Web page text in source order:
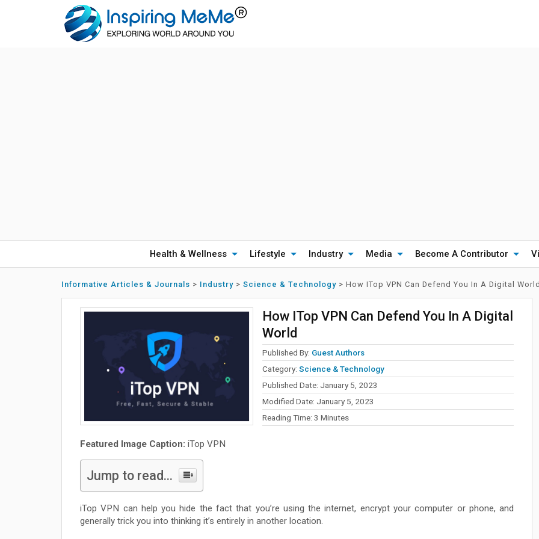
Health & Wellness Lifestyle Industry Media Become A Contributor
Informative Articles & Journals > Industry > Science & Technology > How ITop VPN Can Defend You In A Digital
How ITop VPN Can Defend You In A Digital
World
Published By: Guest Authors
Category: Science & Technology
Published Date: January 5, 2023
Modified Date: January 5, 2023
Reading Time: 3 Minutes
Featured Image Caption: iTop VPN
Jump to read...
iTop VPN can help you hide the fact that you’re using the internet, encrypt your computer or phone, and
generally trick you into thinking it’s entirely in another location.